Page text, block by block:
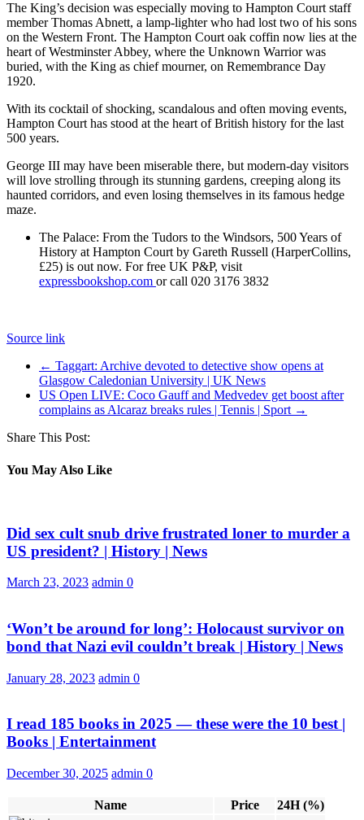
The King’s decision was especially moving to Hampton Court staff
member Thomas Abnett, a lamp-lighter who had lost two of his sons
on the Western Front. The Hampton Court oak coffin now lies at the
heart of Westminster Abbey, where the Unknown Warrior was
buried, with the King as chief mourner, on Remembrance Day
1920.
With its cocktail of shocking, scandalous and often moving events,
Hampton Court has stood at the heart of British history for the last
500 years.
George III may have been miserable there, but modern-day visitors
will love strolling through its stunning gardens, creeping along its
haunted corridors, and even losing themselves in its famous hedge
maze.
The Palace: From the Tudors to the Windsors, 500 Years of
History at Hampton Court by Gareth Russell (HarperCollins,
£25) is out now. For free UK P&P, visit
expressbookshop.com or call 020 3176 3832
Source link
← Taggart: Archive devoted to detective show opens at
Glasgow Caledonian University | UK News
US Open LIVE: Coco Gauff and Medvedev get boost after
complains as Alcaraz breaks rules | Tennis | Sport →
Share This Post:
You May Also Like
Did sex cult snub drive frustrated loner to murder a
US president? | History | News
March 23, 2023 admin 0
‘Won’t be around for long’: Holocaust survivor on
bond that Nazi evil couldn’t break | History | News
January 28, 2023 admin 0
I read 185 books in 2025 — these were the 10 best |
Books | Entertainment
December 30, 2025 admin 0
Name Price 24H (%)